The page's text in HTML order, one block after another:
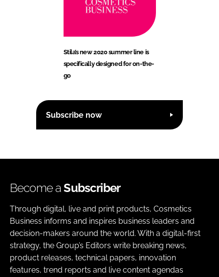
Stila’s new 2020 summer line is
specifically designed for on-the-
go
Subscribe now
Become aSubscriber
Through digital, live and print products, Cosmetics
Business informs and inspires business leaders and
decision-makers around the world. With a digital-first
strategy, the Group’s Editors write breaking news,
product releases, technical papers, innovation
features, trend reports and live content agendas